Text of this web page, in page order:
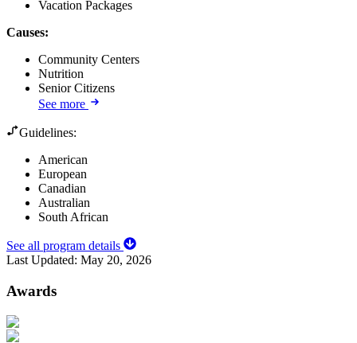
Vacation Packages
Causes:
Community Centers
Nutrition
Senior Citizens
See more
Guidelines:
American
European
Canadian
Australian
South African
See all program details
Last Updated: May 20, 2026
Awards